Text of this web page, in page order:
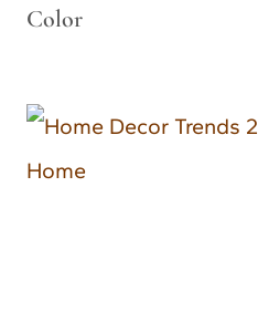
Color